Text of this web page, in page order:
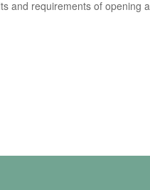
and requirements of opening a